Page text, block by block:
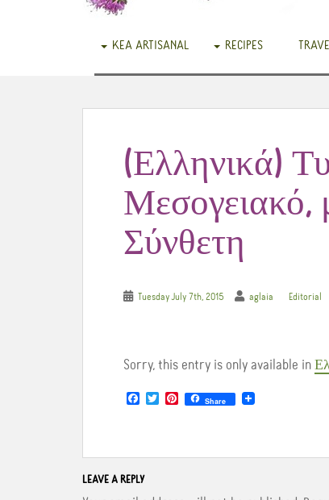
KEA ARTISANAL RECIPES
(Ελληνικά)
Μεσογειακό,
Σύνθετη
Tuesday July 7th, 2015 aglaia Editorial
Sorry, this entry is only available in
o
o
k
T
e
P
r
Share
LEAVE A REPLY